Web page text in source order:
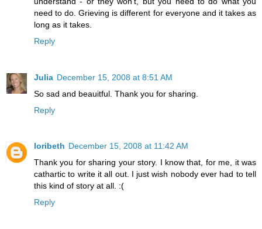
need to do. Grieving is different for everyone and it takes as
long as it takes.
Reply
Julia December 15, 2008 at 8:51 AM
So sad and beauitful. Thank you for sharing.
Reply
loribeth December 15, 2008 at 11:42 AM
Thank you for sharing your story. I know that, for me, it was
cathartic to write it all out. I just wish nobody ever had to tell
this kind of story at all. :(
Reply